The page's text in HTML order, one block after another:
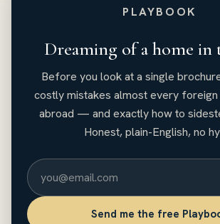
PLAYBOOK
Dreaming of a home in
Before you look at a single
costly mistakes almost every
abroad — and exactly how to
Honest, plain-English, no
Send me the free